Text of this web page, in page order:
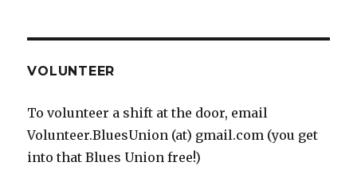
VOLUNTEER
To volunteer a shift at the door, email
Volunteer.BluesUnion (at) gmail.com (you get
into that Blues Union free!)